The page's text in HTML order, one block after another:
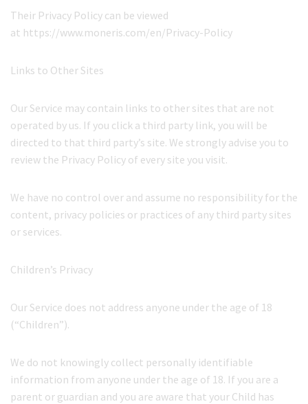
Their Privacy Policy can be viewed
at https://www.moneris.com/en/Privacy-Policy
Links to Other Sites
Our Service may contain links to other sites that are not
operated by us. If you click a third party link, you will be
directed to that third party’s site. We strongly advise you to
review the Privacy Policy of every site you visit.
We have no control over and assume no responsibility for the
content, privacy policies or practices of any third party sites
or services.
Children’s Privacy
Our Service does not address anyone under the age of 18
(“Children”).
We do not knowingly collect personally identifiable
information from anyone under the age of 18. If you are a
parent or guardian and you are aware that your Child has